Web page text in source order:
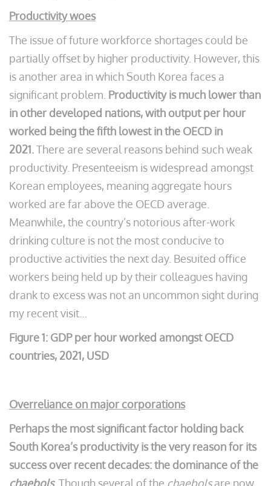
Productivity woes
The issue of future workforce shortages could be
partially offset by higher productivity. However, this
is another area in which South Korea faces a
significant problem. Productivity is much lower than
in other developed nations, with output per hour
worked being the fifth lowest in the OECD in
2021.There are several reasons behind such weak
productivity. Presenteeism is widespread amongst
Korean employees, meaning aggregate hours
worked are far above the OECD average.
Meanwhile, the country’s notorious after-work
drinking culture is not the most conducive to
productive activities the next day. Besuited office
workers being held up by their colleagues having
drank to excess was not an uncommon sight during
my recent visit…
Figure 1: GDP per hour worked amongst OECD
countries, 2021, USD
Overreliance on major corporations
Perhaps the most significant factor holding back
South Korea’s productivity is the very reason for its
success over recent decades: the dominance of the
chaebols. Though several of the chaebolsare now